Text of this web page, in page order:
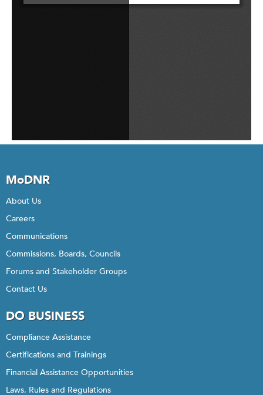
MoDNR
About Us
Careers
Communications
Commissions, Boards, Councils
Forums and Stakeholder Groups
Contact Us
DO BUSINESS
Compliance Assistance
Certifications and Trainings
Financial Assistance Opportunities
Laws, Rules and Regulations